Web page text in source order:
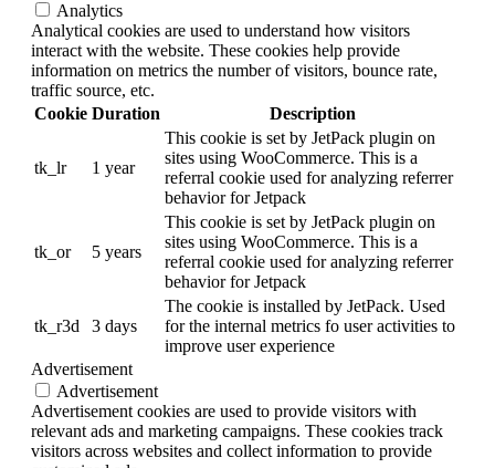
Analytics
Analytical cookies are used to understand how visitors
interact with the website. These cookies help provide
information on metrics the number of visitors, bounce rate,
traffic source, etc.
Cookie Duration Description
tk_lr 1 year
This cookie is set by JetPack plugin on
sites using WooCommerce. This is a
referral cookie used for analyzing referrer
behavior for Jetpack
tk_or 5 years
This cookie is set by JetPack plugin on
sites using WooCommerce. This is a
referral cookie used for analyzing referrer
behavior for Jetpack
tk_r3d 3 days
The cookie is installed by JetPack. Used
for the internal metrics fo user activities to
improve user experience
Advertisement
Advertisement
Advertisement cookies are used to provide visitors with
relevant ads and marketing campaigns. These cookies track
visitors across websites and collect information to provide